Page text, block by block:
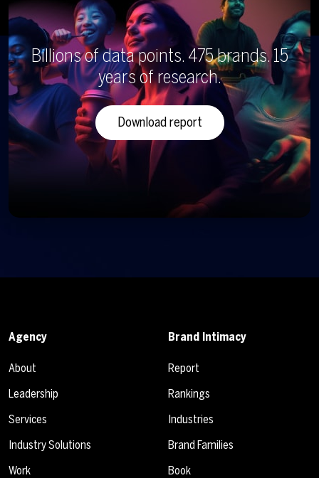
Billions of data points. 475 brands. 15
years of research.
Download report
Agency
About
Leadership
Services
Industry Solutions
Work
Brand Intimacy
Report
Rankings
Industries
Brand Families
Book